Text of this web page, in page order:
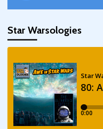
Star Warsologies